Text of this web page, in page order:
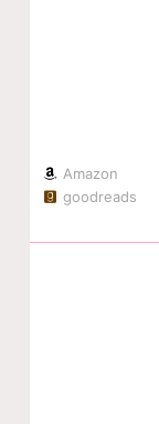
Amazon
goodreads